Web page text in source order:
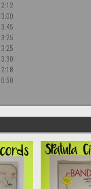
2:12
3:00
3:45
3:25
3:25
3:30
2:18
0:50